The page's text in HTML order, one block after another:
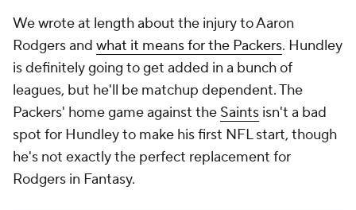
We wrote at length about the injury to Aaron
Rodgers and what it means for the Packers. Hundley
is definitely going to get added in a bunch of
leagues, but he'll be matchup dependent. The
Packers' home game against the Saints isn't a bad
spot for Hundley to make his first NFL start, though
he's not exactly the perfect replacement for
Rodgers in Fantasy.